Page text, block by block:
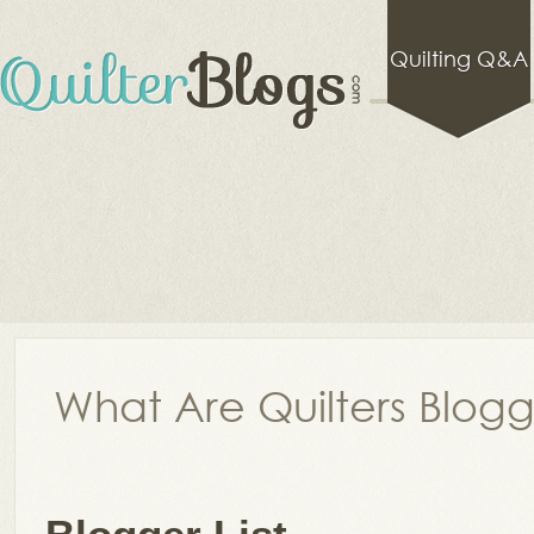
Quilting Q&A
What Are Quilters